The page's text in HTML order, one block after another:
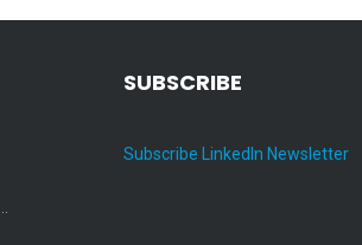
SUBSCRIBE
Subscribe LinkedIn Newsletter